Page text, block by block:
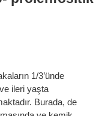
1/3’ünde
ileri yaşta
Burada, de